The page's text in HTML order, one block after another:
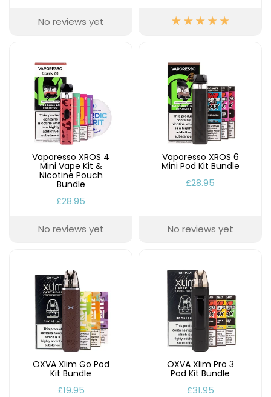
£9.95
Helpful
Links
Vaping
Guides
Information
Trending
Products
Vaporesso
XROS
COREX
2.0
Pods
£9.95
Vaporesso
XROS
Pod
Kit
£16.95
Avomi
Cliq
6000
Prefilled
Pod
Kit
12
Flavours
Available
No reviews yet
Vaporesso XROS 4
Mini Vape Kit &
Nicotine Pouch
Bundle
£28.95
No reviews yet
Vaporesso XROS 6
Mini Pod Kit Bundle
£28.95
No reviews yet
OXVA Xlim Go Pod
Kit Bundle
£19.95
OXVA Xlim Pro 3
Pod Kit Bundle
£31.95